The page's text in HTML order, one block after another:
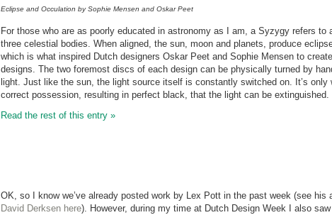
Eclipse and Occulation by Sophie Mensen and Oskar Peet
For those who are as poorly educated in astronomy as I am, a Syzygy refers to
three celestial bodies. When aligned, the sun, moon and planets, produce
which is what inspired Dutch designers Oskar Peet and Sophie Mensen to
designs. The two foremost discs of each design can be physically turned by
light. Just like the sun, the light source itself is constantly switched on. It’s only
correct possession, resulting in perfect black, that the light can be extinguished.
Read the rest of this entry »
OK, so I know we’ve already posted work by Lex Pott in the past week (see his
David Derksen here). However, during my time at Dutch Design Week I also